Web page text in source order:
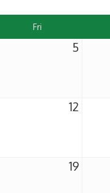
Fri
5
12
19